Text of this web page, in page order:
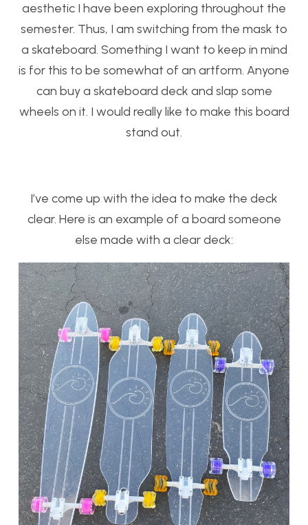
aesthetic I have been exploring throughout the
semester. Thus, I am switching from the mask to
a skateboard. Something I want to keep in mind
is for this to be somewhat of an artform. Anyone
can buy a skateboard deck and slap some
wheels on it. I would really like to make this board
stand out.
I’ve come up with the idea to make the deck
clear. Here is an example of a board someone
else made with a clear deck: